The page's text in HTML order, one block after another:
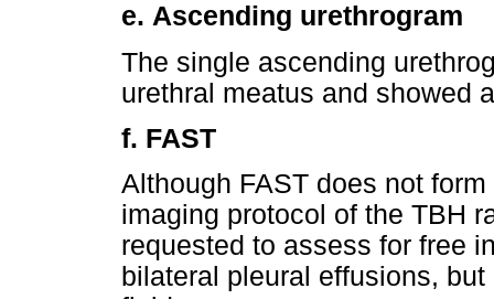
e. Ascending urethrogram
The single ascending
urethral meatus and showed
f. FAST
Although FAST does not
imaging protocol of the TBH
requested to assess for free
bilateral pleural effusions,